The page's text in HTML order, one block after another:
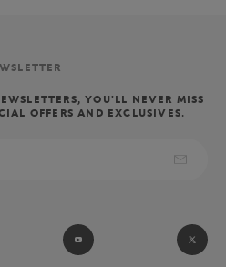
YOU'LL NEVER MISS
OFFERS AND EXCLUSIVES.